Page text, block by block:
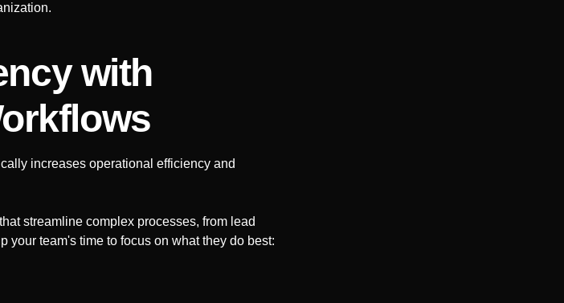
with
increases operational efficiency and
streamline complex processes, from lead
your team's time to focus on what they do best: